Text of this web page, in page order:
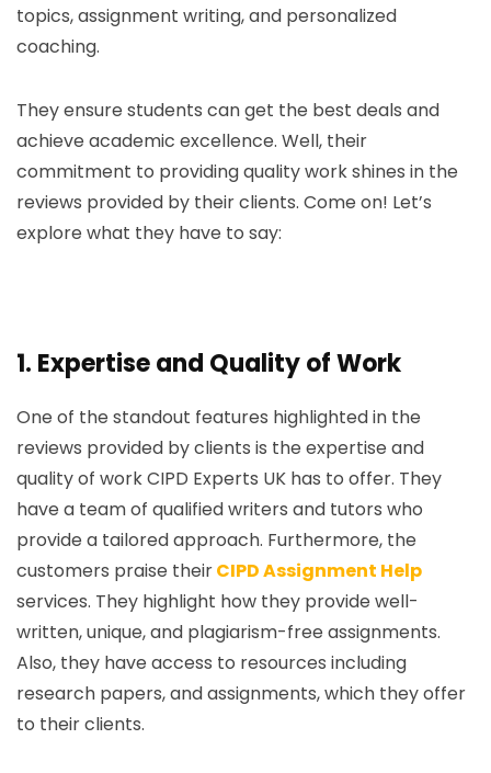
topics, assignment writing, and personalized
coaching.
They ensure students can get the best deals and
achieve academic excellence. Well, their
commitment to providing quality work shines in the
reviews provided by their clients. Come on! Let’s
explore what they have to say:
1. Expertise and Quality of Work
One of the standout features highlighted in the
reviews provided by clients is the expertise and
quality of work CIPD Experts UK has to offer. They
have a team of qualified writers and tutors who
provide a tailored approach. Furthermore, the
customers praise theirCIPD Assignment Help
services. They highlight how they provide well-
written, unique, and plagiarism-free assignments.
Also, they have access to resources including
research papers, and assignments, which they offer
to their clients.